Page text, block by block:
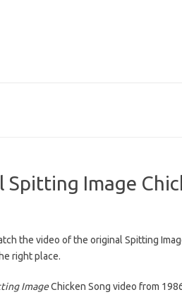
Image
the video of the original Spitting
right place.
ImageChicken Song video from